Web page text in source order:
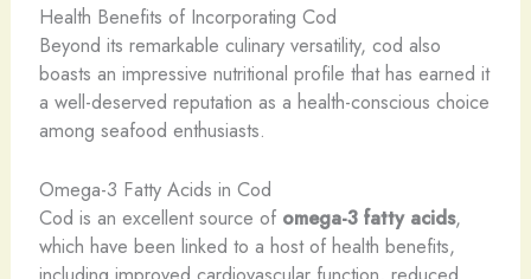
Health Benefits of Incorporating Cod
Beyond its remarkable culinary versatility, cod also
boasts an impressive nutritional profile that has earned it
a well-deserved reputation as a health-conscious choice
among seafood enthusiasts.
Omega-3 Fatty Acids in Cod
Cod is an excellent source of omega-3 fatty acids,
which have been linked to a host of health benefits,